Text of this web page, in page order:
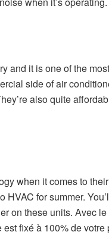
and it is one of the
side of air
also quite
when it comes to
for summer.
on these units. Avec le
fixé à 100% de